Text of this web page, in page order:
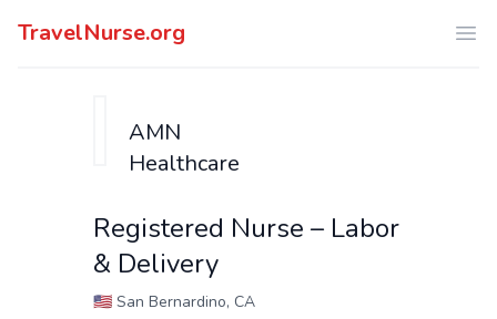
TravelNurse.org
AMN
Healthcare
Registered Nurse – Labor
& Delivery
🇺🇸 San Bernardino, CA